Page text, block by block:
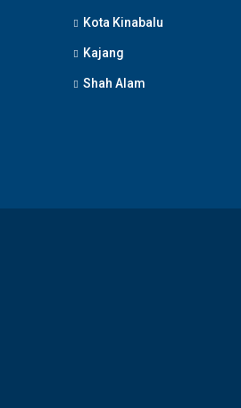
Kota Kinabalu
Kajang
Shah Alam